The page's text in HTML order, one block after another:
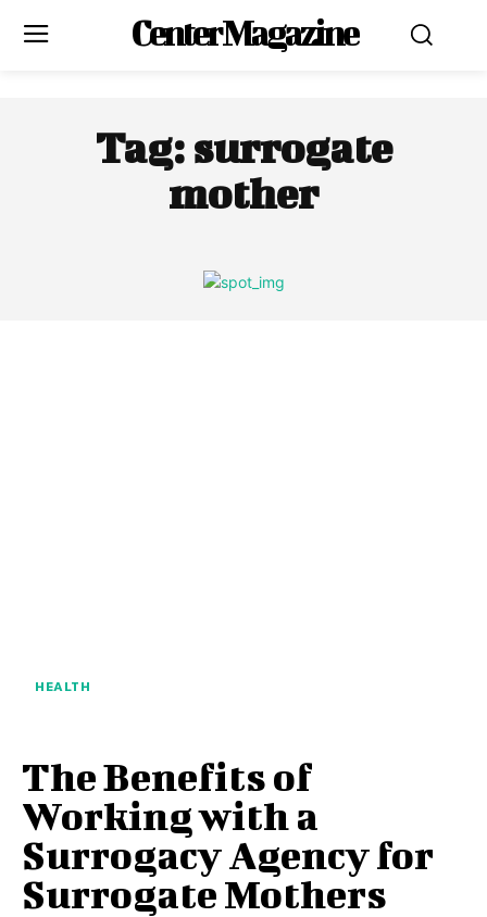
Center Magazine
Tag: surrogate
mother
HEALTH
The Benefits of
Working with a
Surrogacy Agency for
Surrogate Mothers